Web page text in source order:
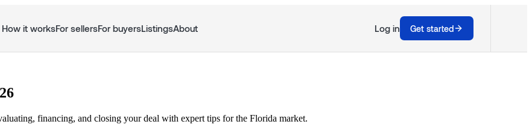
How it worksFor sellersFor buyersListingsAbout Log in Get started
financing, and closing your deal with expert tips for the Florida market.